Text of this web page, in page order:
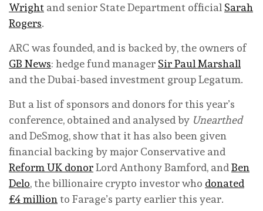
Wright and senior State Department official Sarah
Rogers.
ARC was founded, and is backed by, the owners of
GB News: hedge fund manager Sir Paul Marshall
and the Dubai-based investment group Legatum.
But a list of sponsors and donors for this year’s
conference, obtained and analysed by Unearthed
and DeSmog, show that it has also been given
financial backing by major Conservative and
Reform UK donorLord Anthony Bamford, and Ben
Delo, the billionaire crypto investor who donated
£4 million to Farage’s party earlier this year.